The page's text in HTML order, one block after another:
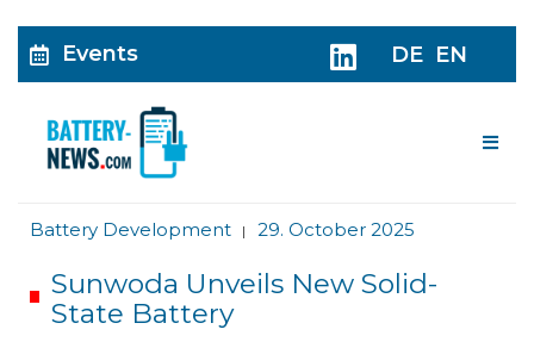
Events DE EN
Battery Development | 29. October 2025
Sunwoda Unveils New Solid-
State Battery